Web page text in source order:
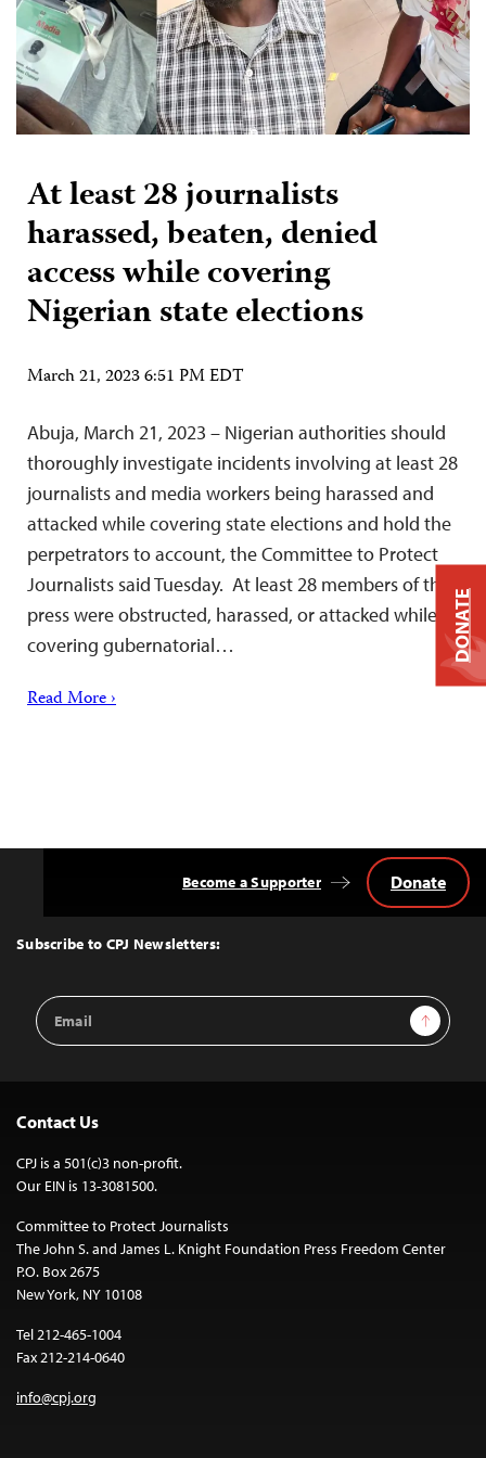
At least 28 journalists
harassed, beaten, denied
access while covering
Nigerian state elections
March 21, 2023 6:51 PM EDT
Abuja, March 21, 2023 – Nigerian authorities should
thoroughly investigate incidents involving at least 28
journalists and media workers being harassed and
attacked while covering state elections and hold the
perpetrators to account, the Committee to Protect
Journalists said Tuesday. At least 28 members of the
press were obstructed, harassed, or attacked while
covering gubernatorial…
Read More ›
Top
Subscribe to CPJ Newsletters:
Email
Address
Sign Up
Become a Supporter Donate
Contact Us
CPJ is a 501(c)3 non-profit.
Our EIN is 13-3081500.
Committee to Protect Journalists
The John S. and James L. Knight Foundation Press Freedom Center
P.O. Box 2675
New York, NY 10108
Tel 212-465-1004
Fax 212-214-0640
info@cpj.org
DONATE